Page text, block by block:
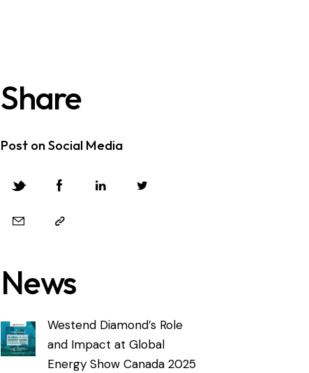
Share
Post on Social Media
News
Westend Diamond’s Role
and Impact at Global
Energy Show Canada 2025